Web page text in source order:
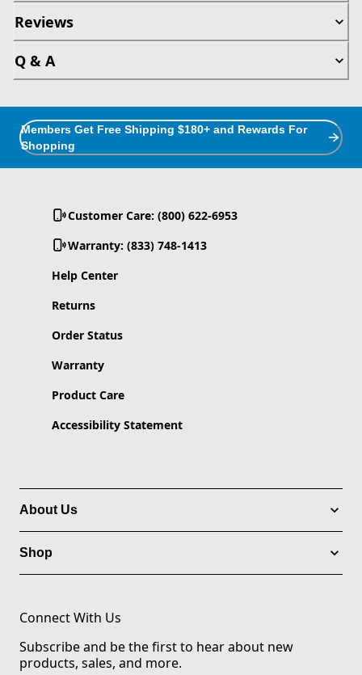
Reviews
Q & A
Members Get Free Shipping $180+ and Rewards For
Shopping
Customer Care: (800) 622-6953
Warranty: (833) 748-1413
Help Center
Returns
Order Status
Warranty
Product Care
Accessibility Statement
About Us
Shop
Connect With Us
Subscribe and be the first to hear about new
products, sales, and more.